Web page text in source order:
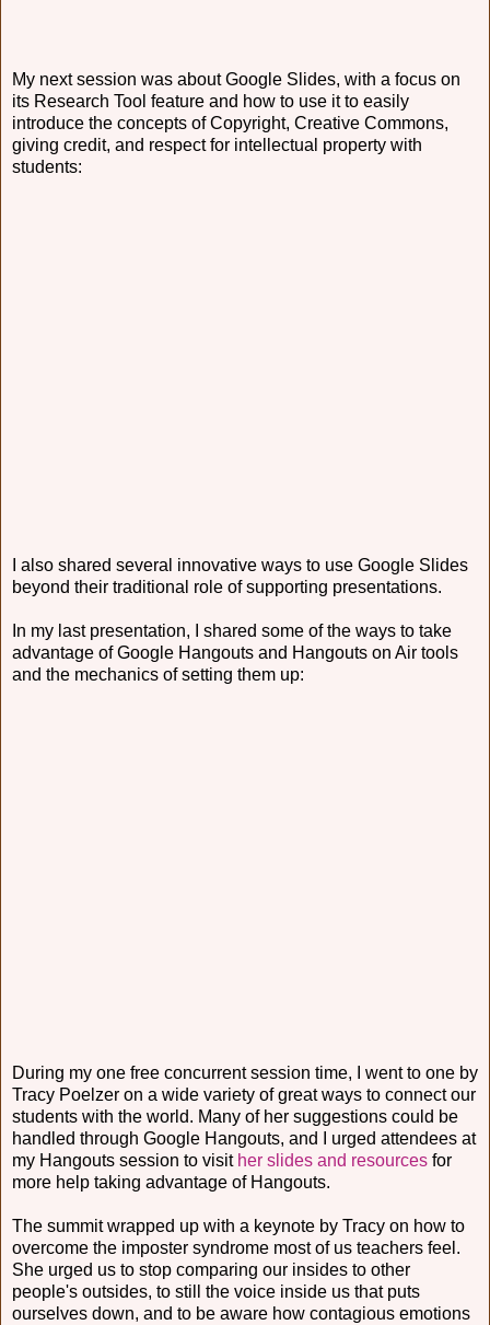
My next session was about Google Slides, with a focus on
its Research Tool feature and how to use it to easily
introduce the concepts of Copyright, Creative Commons,
giving credit, and respect for intellectual property with
students:
I also shared several innovative ways to use Google Slides
beyond their traditional role of supporting presentations.
In my last presentation, I shared some of the ways to take
advantage of Google Hangouts and Hangouts on Air tools
and the mechanics of setting them up:
During my one free concurrent session time, I went to one by
Tracy Poelzer on a wide variety of great ways to connect our
students with the world. Many of her suggestions could be
handled through Google Hangouts, and I urged attendees at
my Hangouts session to visit her slides and resources for
more help taking advantage of Hangouts.
The summit wrapped up with a keynote by Tracy on how to
overcome the imposter syndrome most of us teachers feel.
She urged us to stop comparing our insides to other
people's outsides, to still the voice inside us that puts
ourselves down, and to be aware how contagious emotions